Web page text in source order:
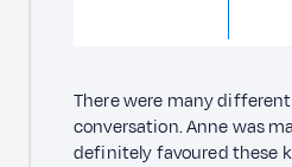
There were many
conversation. Anne was
definitely favoured these